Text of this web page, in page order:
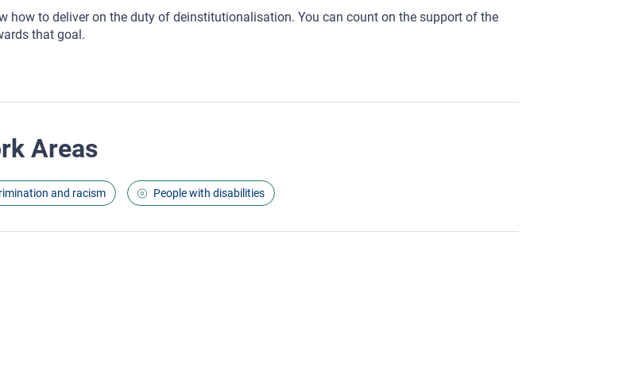
how to deliver on the duty of deinstitutionalisation. You can count on the support of the
that goal.
Areas
and racism People with disabilities